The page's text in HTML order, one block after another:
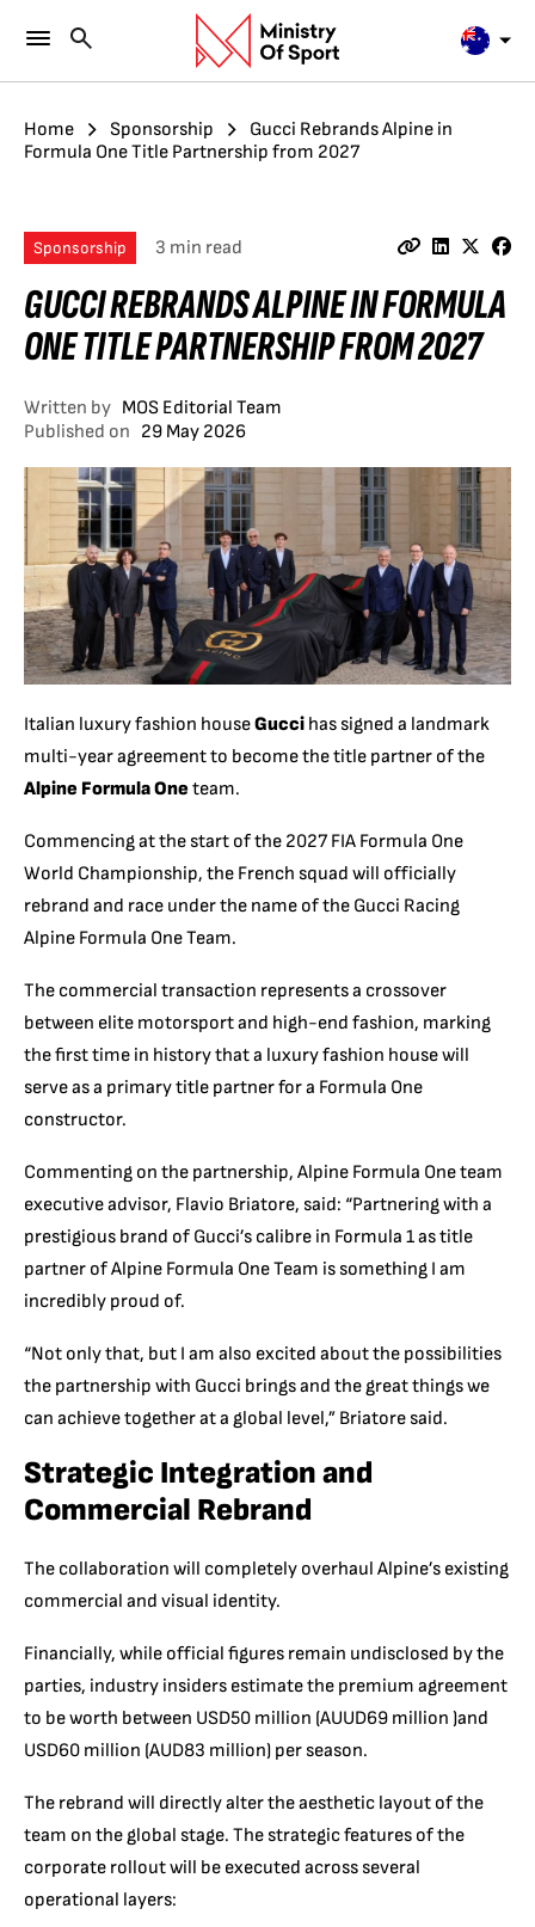
Home Sponsorship
Gucci Rebrands Alpine in
Formula One Title Partnership from 2027
Sponsorship 3 min read
GUCCI REBRANDS ALPINE IN FORMULA
ONE TITLE PARTNERSHIP FROM 2027
Written by MOS Editorial Team
Published on 29 May 2026
Italian luxury fashion houseGucci has signed a landmark
multi-year agreement to become the title partner of the
Alpine Formula One team.
Commencing at the start of the 2027 FIA Formula One
World Championship, the French squad will officially
rebrand and race under the name of the Gucci Racing
Alpine Formula One Team.
The commercial transaction represents a crossover
between elite motorsport and high-end fashion, marking
the first time in history that a luxury fashion house will
serve as a primary title partner for a Formula One
constructor.
Commenting on the partnership, Alpine Formula One team
executive advisor, Flavio Briatore, said: “Partnering with a
prestigious brand of Gucci’s calibre in Formula 1 as title
partner of Alpine Formula One Team is something I am
incredibly proud of.
“Not only that, but I am also excited aboutthe possibilities
the partnership with Gucci brings and the great things we
can achieve together at a global level,” Briatore said.
Strategic Integration and
Commercial Rebrand
The collaboration will completely overhaul Alpine’s existing
commercial and visual identity.
Financially, while official figures remain undisclosed by the
parties, industry insiders estimate the premium agreement
to be worth between USD50 million (AUUD69 million )and
USD60 million (AUD83 million) per season.
The rebrand will directly alter the aesthetic layout of the
team on the global stage. The strategic features of the
corporate rollout will be executed across several
operational layers: